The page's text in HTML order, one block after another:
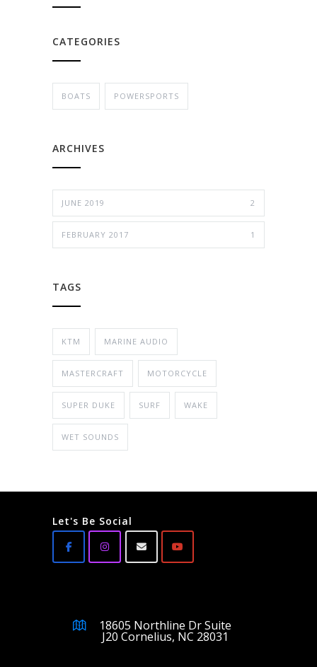
CATEGORIES
BOATS POWERSPORTS
ARCHIVES
JUNE 2019 2
FEBRUARY 2017 1
TAGS
KTM MARINE AUDIO
MASTERCRAFT MOTORCYCLE
SUPER DUKE SURF WAKE
WET SOUNDS
Let's Be Social
18605 Northline Dr Suite
J20 Cornelius, NC 28031